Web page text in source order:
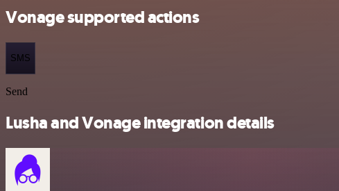
Vonage supported actions
SMS
Send
Lusha and Vonage integration details